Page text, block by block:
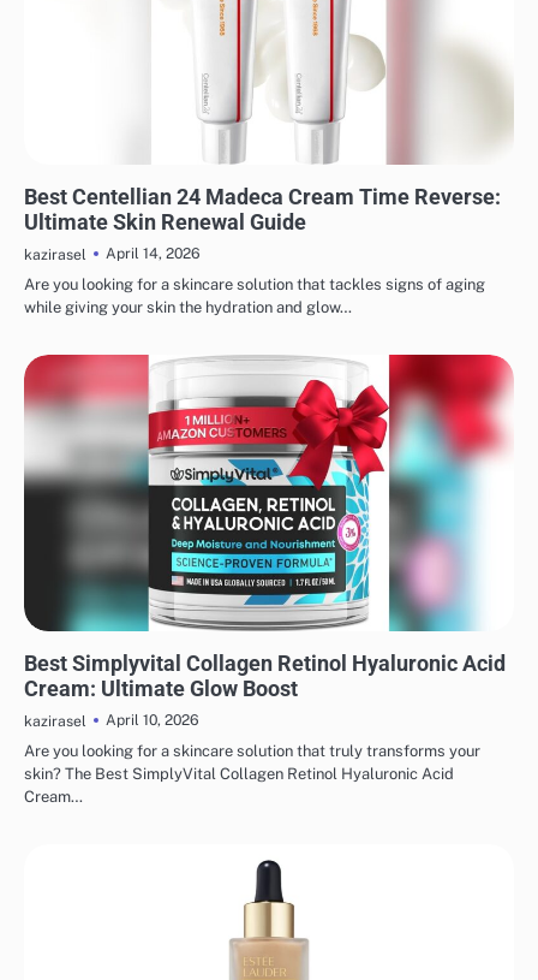
Best Centellian 24 Madeca Cream Time Reverse:
Ultimate Skin Renewal Guide
kazirasel
April 14, 2026
Are you looking for a skincare solution that tackles signs of aging
while giving your skin the hydration and glow…
Best Simplyvital Collagen Retinol Hyaluronic Acid
Cream: Ultimate Glow Boost
kazirasel
April 10, 2026
Are you looking for a skincare solution that truly transforms your
skin? The Best SimplyVital Collagen Retinol Hyaluronic Acid
Cream…